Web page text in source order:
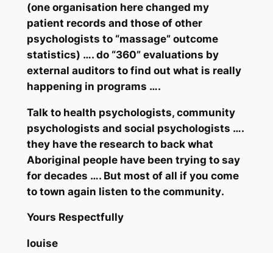
(one organisation here changed my
patient records and those of other
psychologists to “massage” outcome
statistics) …. do “360” evaluations by
external auditors to find out what is really
happening in programs ….
Talk to health psychologists, community
psychologists and social psychologists ….
they have the research to back what
Aboriginal people have been trying to say
for decades …. But most of all if you come
to town again listen to the community.
Yours Respectfully
louise